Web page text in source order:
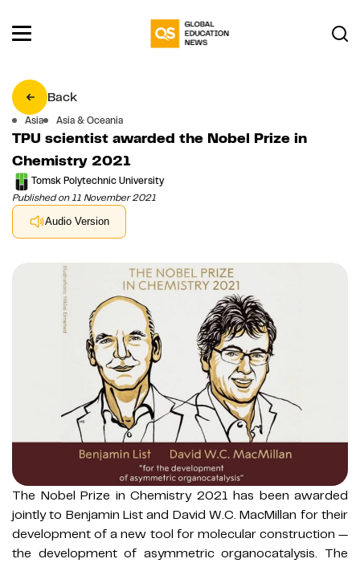
Back
Asia Asia & Oceania
TPU scientist awarded the Nobel Prize in
Chemistry 2021
Tomsk Polytechnic University
Published on 11 November 2021
Audio Version
The Nobel Prize in Chemistry 2021 has been awarded
jointly to Benjamin List and David W.C. MacMillan for their
development of a new tool for molecular construction —
the development of asymmetric organocatalysis. The